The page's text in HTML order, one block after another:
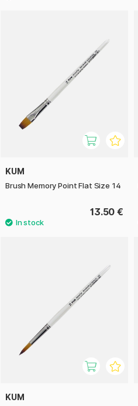
KUM
Brush Memory Point Flat Size 14
13.50 €
KUM